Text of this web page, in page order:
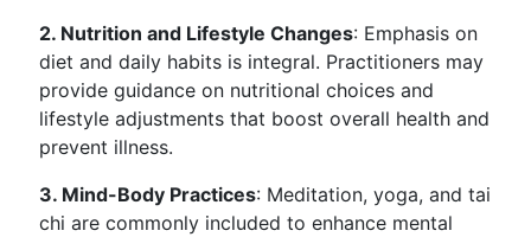
2. Nutrition and Lifestyle Changes: Emphasis on
diet and daily habits is integral. Practitioners may
provide guidance on nutritional choices and
lifestyle adjustments that boost overall health and
prevent illness.
3. Mind-Body Practices: Meditation, yoga, and tai
chi are commonly included to enhance mental